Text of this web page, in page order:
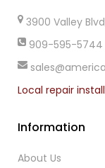
3900 Valley
909-595-5744
Local repair
Information
About Us